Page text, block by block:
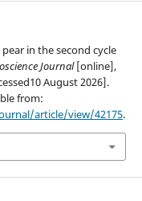
in the second cycle
Journal[online],
August 2026].
from:
article/view/42175.